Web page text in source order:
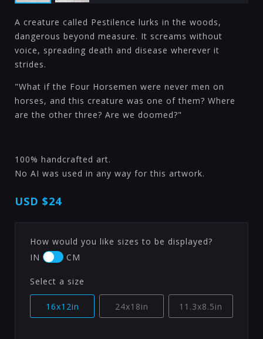
A creature called Pestilence lurks in the woods,
dangerous beyond measure. It screams without
voice, spreading death and disease wherever it
strides.
"What if the Four Horsemen were never men on
horses, and this creature was one of them? Where
are the other three? Are we doomed?"
100% handcrafted art.
No AI was used in any way for this artwork.
USD $24
How would you like sizes to be displayed?
IN
CM
Select a size
16x12in 24x18in 11.3x8.5in